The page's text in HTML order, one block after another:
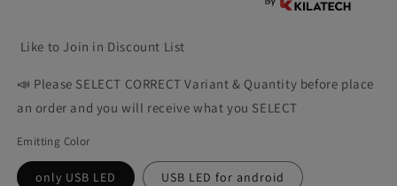
Like to Join in Discount List
📣 Please SELECT CORRECT Variant & Quantity before place
an order and you will receive what you SELECT
Emitting Color
only USB LED USB LED for android